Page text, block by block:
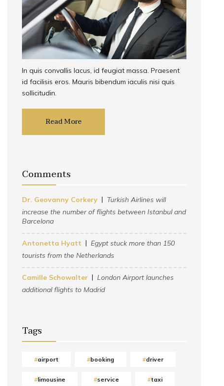
In quis convallis lacus, id feugiat massa. Praesent
id facilisis eros. Mauris bibendum iaculis nisi quis
sollicitudin.
Read More
Comments
Dr. Geovanny Corkery
Turkish Airlines will
increase the number of flights between Istanbul and
Barcelona
Antonetta Hyatt
Egypt stuck more than 150
tourists from the Netherlands
Camille Schowalter
London Airport launches
additional flights to Madrid
Tags
airport booking driver
limousine service taxi